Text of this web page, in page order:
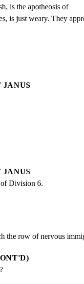
is the apotheosis of
is just weary. They
JANUS
JANUS
Division 6.
the row of nervous